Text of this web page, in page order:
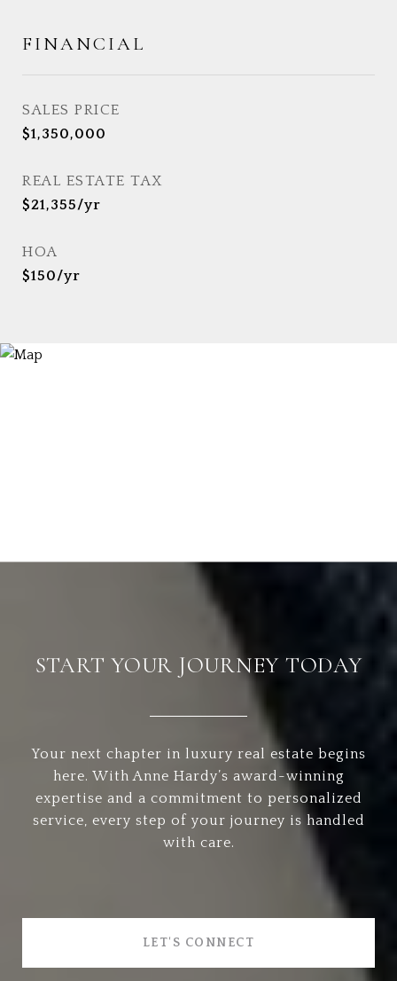
FINANCIAL
SALES PRICE
$1,350,000
REAL ESTATE TAX
$21,355/yr
HOA
$150/yr
START YOUR JOURNEY TODAY
Your next chapter in luxury real estate begins
here. With Anne Hardy’s award-winning
expertise and a commitment to personalized
service, every step of your journey is handled
with care.
LET'S CONNECT